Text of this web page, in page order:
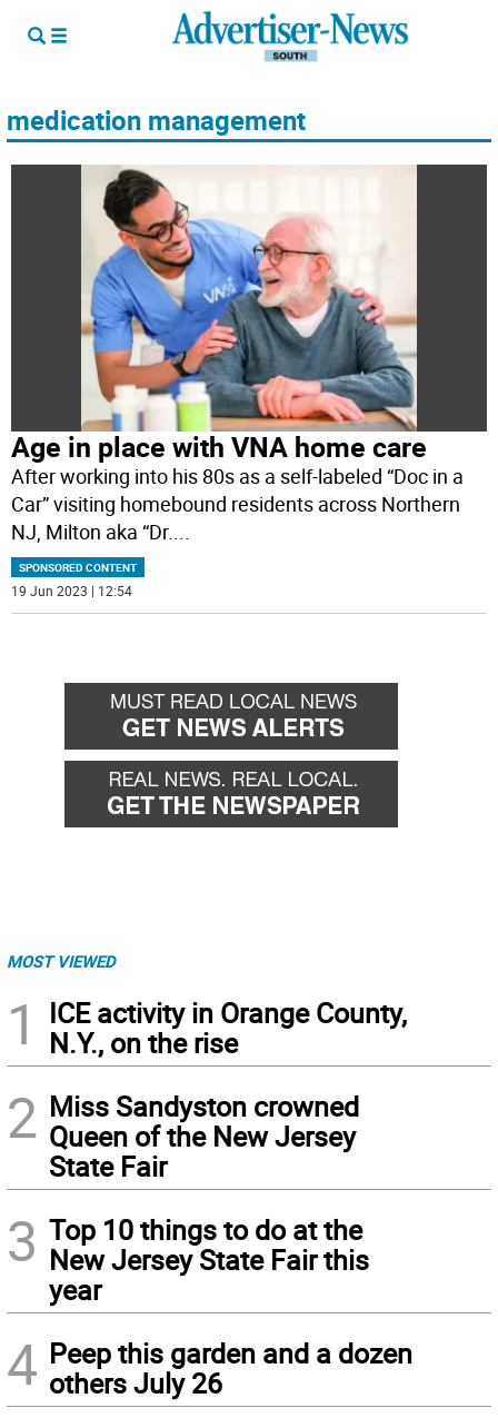
medication management
Age in place with VNA home care
After working into his 80s as a self-labeled “Doc in a
Car” visiting homebound residents across Northern
NJ, Milton aka “Dr....
SPONSORED CONTENT
19 Jun 2023 | 12:54
MOST VIEWED
1
ICE activity in Orange County,
N.Y., on the rise
2 Miss Sandyston crowned
Queen of the New Jersey
State Fair
3 Top 10 things to do at the
New Jersey State Fair this
year
4 Peep this garden and a dozen
others July 26